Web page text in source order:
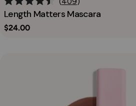
Rated
4.5
out
of
Length Matters Mascara
Regular
$24.00